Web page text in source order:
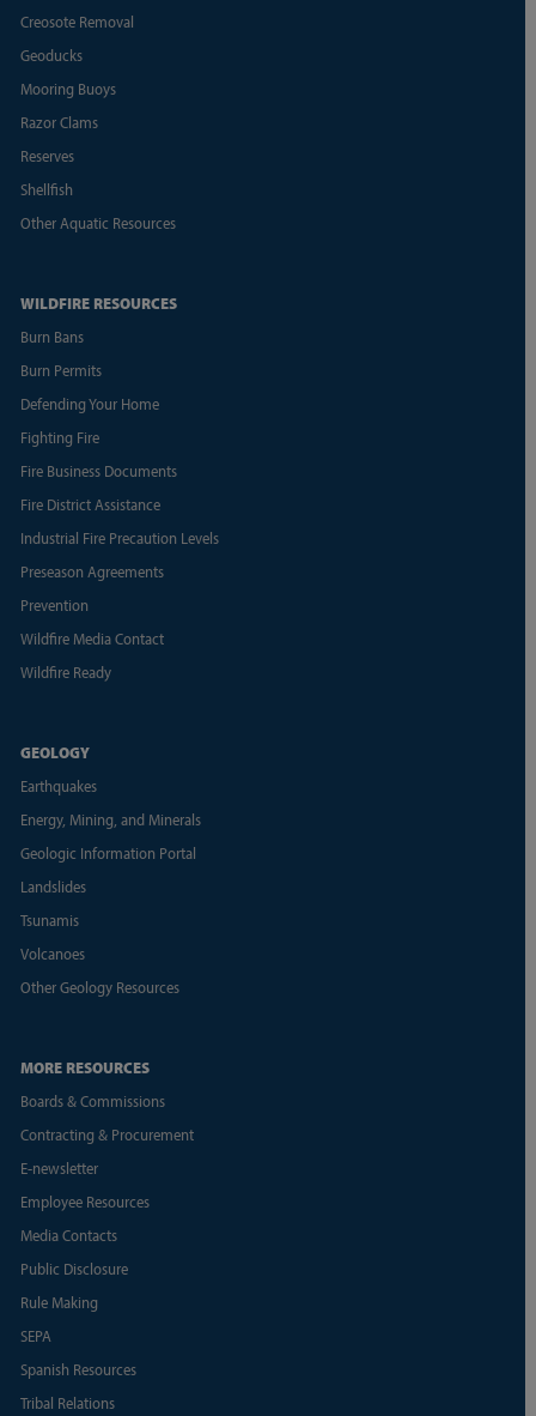
Creosote Removal
Geoducks
Mooring Buoys
Razor Clams
Reserves
Shellfish
Other Aquatic Resources
WILDFIRE RESOURCES
Burn Bans
Burn Permits
Defending Your Home
Fighting Fire
Fire Business Documents
Fire District Assistance
Industrial Fire Precaution Levels
Preseason Agreements
Prevention
Wildfire Media Contact
Wildfire Ready
GEOLOGY
Earthquakes
Energy, Mining, and Minerals
Geologic Information Portal
Landslides
Tsunamis
Volcanoes
Other Geology Resources
MORE RESOURCES
Boards & Commissions
Contracting & Procurement
E-newsletter
Employee Resources
Media Contacts
Public Disclosure
Rule Making
SEPA
Spanish Resources
Tribal Relations